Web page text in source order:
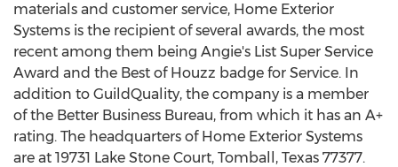
materials and customer service, Home Exterior
Systems is the recipient of several awards, the most
recent among them being Angie's List Super Service
Award and the Best of Houzz badge for Service. In
addition to GuildQuality, the company is a member
of the Better Business Bureau, from which it has an A+
rating. The headquarters of Home Exterior Systems
are at 19731 Lake Stone Court, Tomball, Texas 77377.